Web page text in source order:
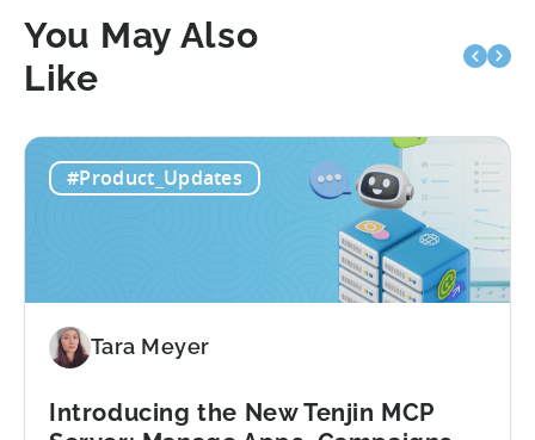
You May Also
Like
#Product_Updates
Tara Meyer
Introducing the New Tenjin MCP